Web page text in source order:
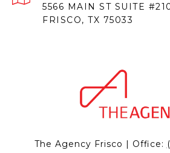
5566 MAIN ST SUITE
FRISCO, TX 75033
The Agency Frisco | Office: